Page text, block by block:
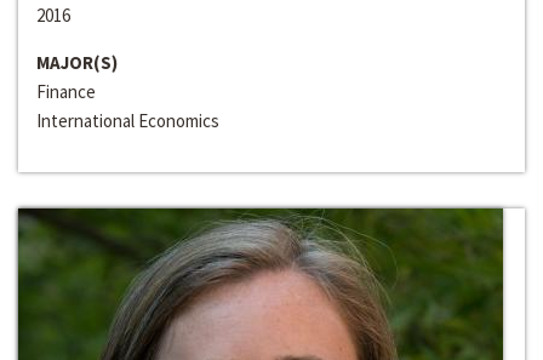
2016
MAJOR(S)
Finance
International Economics